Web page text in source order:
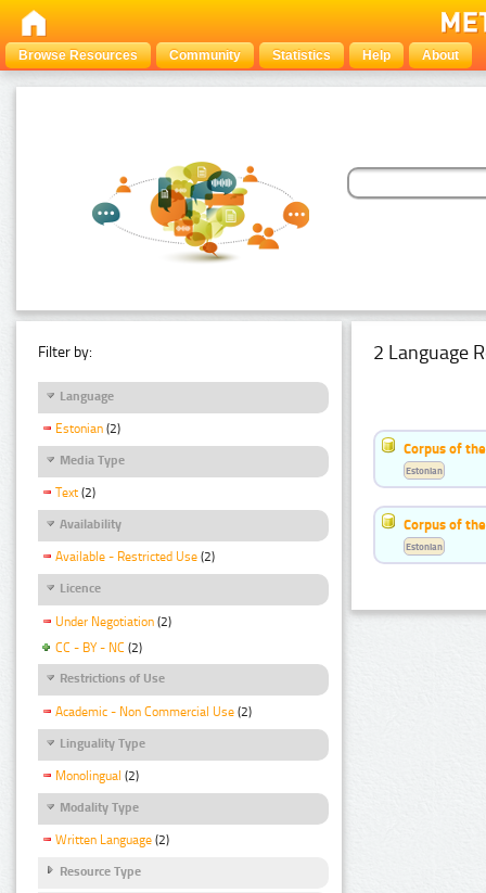
Browse Resources Community Statistics Help About
Filter by:
Language
Estonian (2)
Media Type
Text (2)
Availability
Available - Restricted Use (2)
Licence
Under Negotiation (2)
CC - BY - NC (2)
Restrictions of Use
Academic - Non Commercial Use (2)
Linguality Type
Monolingual (2)
Modality Type
Written Language (2)
Resource Type
2 Language
Corpus of
Estonian
Corpus of
Estonian